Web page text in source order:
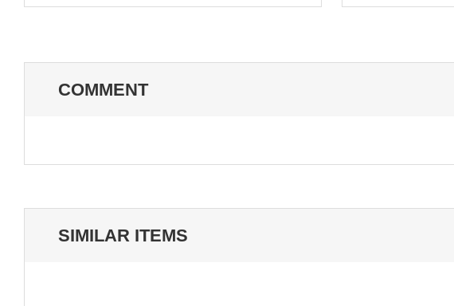
COMMENT
SIMILAR ITEMS